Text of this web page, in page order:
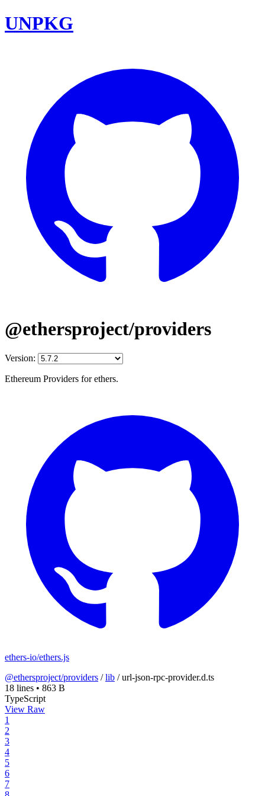
UNPKG
@ethersproject/providers
Version:
Ethereum Providers for ethers.
ethers-io/ethers.js
@ethersproject/providers /lib /url-json-rpc-provider.d.ts
18 lines • 863 B
TypeScript
View Raw
1
2
3
4
5
6
7